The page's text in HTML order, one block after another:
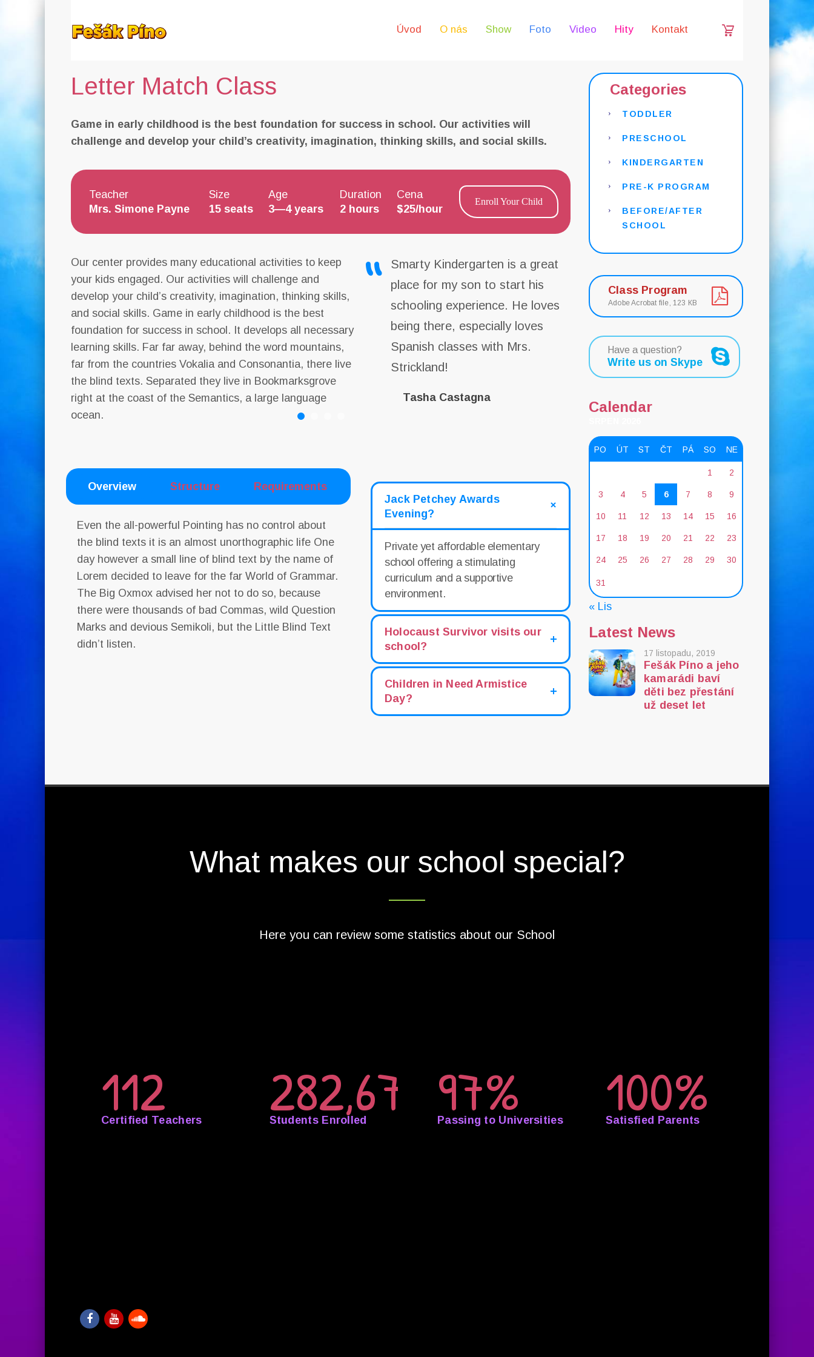
Úvod O nás Show Foto Video Hity Kontakt
Letter Match Class
Game in early childhood is the best foundation for success in school. Our activities will
challenge and develop your child’s creativity, imagination, thinking skills, and social skills.
Teacher
Mrs. Simone Payne
Size
15 seats
Age
3—4 years
Duration
2 hours
Cena
$25/hour
Enroll Your Child
Our center provides many educational activities to keep
your kids engaged. Our activities will challenge and
develop your child’s creativity, imagination, thinking skills,
and social skills. Game in early childhood is the best
foundation for success in school. It develops all necessary
learning skills. Far far away, behind the word mountains,
far from the countries Vokalia and Consonantia, there live
the blind texts. Separated they live in Bookmarksgrove
right at the coast of the Semantics, a large language
ocean.
Smarty Kindergarten is a great
place for my son to start his
schooling experience. He loves
being there, especially loves
Spanish classes with Mrs.
Strickland!
Tasha Castagna
Overview Structure Requirements
Even the all-powerful Pointing has no control about
the blind texts it is an almost unorthographic life One
day however a small line of blind text by the name of
Lorem decided to leave for the far World of Grammar.
The Big Oxmox advised her not to do so, because
there were thousands of bad Commas, wild Question
Marks and devious Semikoli, but the Little Blind Text
didn’t listen.
Jack Petchey Awards
Evening?
Private yet affordable elementary
school offering a stimulating
curriculum and a supportive
environment.
Holocaust Survivor visits our
school?
Children in Need Armistice
Day?
Categories
TODDLER
PRESCHOOL
KINDERGARTEN
PRE-K PROGRAM
BEFORE/AFTER
SCHOOL
Class Program
Adobe Acrobat file, 123 КB
Have a question?
Write us on Skype
Calendar
PO ÚT ST ČT PÁ SO NE
1 2
3 4 5 6 7 8 9
10 11 12 13 14 15 16
17 18 19 20 21 22 23
24 25 26 27 28 29 30
31
« Lis
Latest News
17 listopadu, 2019
Fešák Píno a jeho
kamarádi baví
děti bez přestání
už deset let
What makes our school special?
Here you can review some statistics about our School
112
Certified Teachers 282,673
Students Enrolled 97%
Passing to Universities 100%
Satisfied Parents